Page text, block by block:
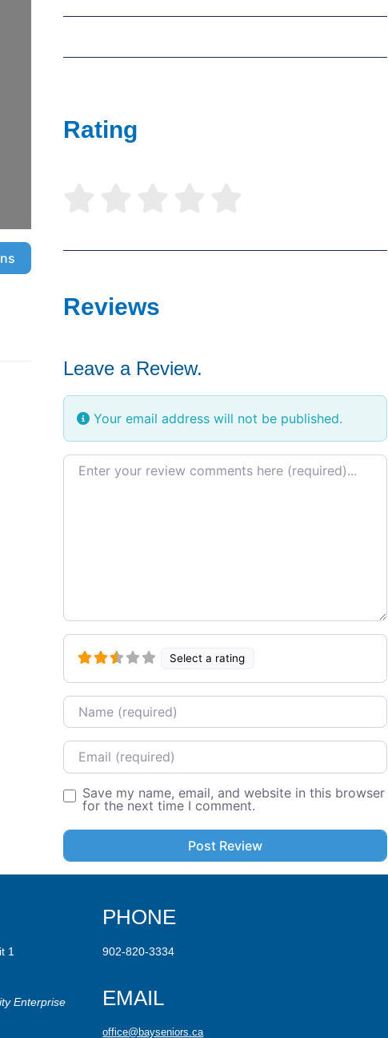
Rating
Reviews
Leave a Review.
Your email address will not be published.
Review text
Select a rating
Name
Email
Save my name, email, and website in this browser
for the next time I comment.
1
Enterprise
PHONE
902-820-3334
EMAIL
office@bayseniors.ca